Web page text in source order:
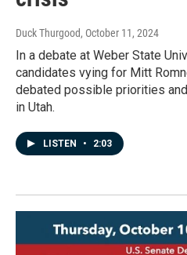
Duck Thurgood, October 11, 2024
In a debate at Weber State
candidates vying for Mitt
debated possible priorities
in Utah.
LISTEN • 2:03